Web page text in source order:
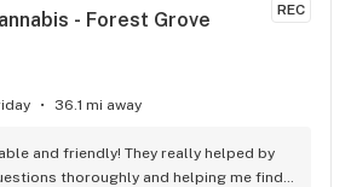
REC
- Forest Grove
36.1 mi away
and friendly! They really helped by
thoroughly and helping me find